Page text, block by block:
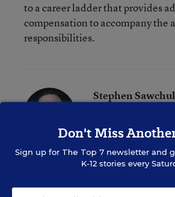
to a career ladder that provides
compensation to accompany the
responsibilities.
Stephen
Stephen Sawchuk is
managing editor for
leading coverage of
and curriculum.
Don't Miss
Sign up for The Top 7newsletter and
K-12 stories every